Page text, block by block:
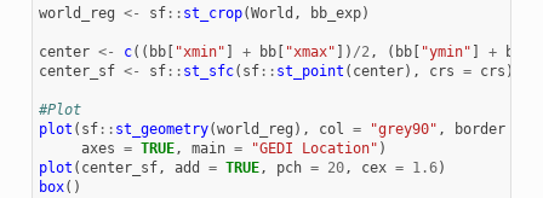
world_reg <- sf:: st_crop(World , bb_exp)
center <- c(( bb[ "xmin" + bb[ "xmax" ]) /2, ( bb[ "ymin" + bb
center_sf <- sf:: st_sfc( sf:: st_point ( center), crs = crs )
#Plot
plot ( sf:: st_geometry(world_reg ), col = "grey90" , border
axes = TRUE, main = "GEDI Location" )
plot ( center_sf, add = TRUE, pch = 20, cex = 1.6)
box()